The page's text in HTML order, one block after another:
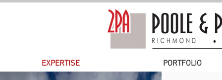
EXPERTISE PORTFOLIO